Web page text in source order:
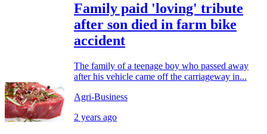
Family paid 'loving' tribute
after son died in farm bike
accident
The family of a teenage boy who passed away
after his vehicle came off the carriageway in...
Agri-Business
2 years ago